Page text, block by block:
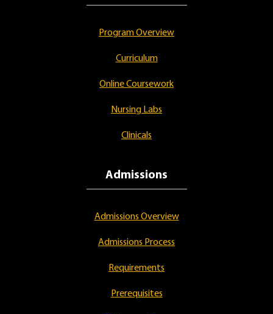
Program Overview
Curriculum
Online Coursework
Nursing Labs
Clinicals
Admissions
Admissions Overview
Admissions Process
Requirements
Prerequisites